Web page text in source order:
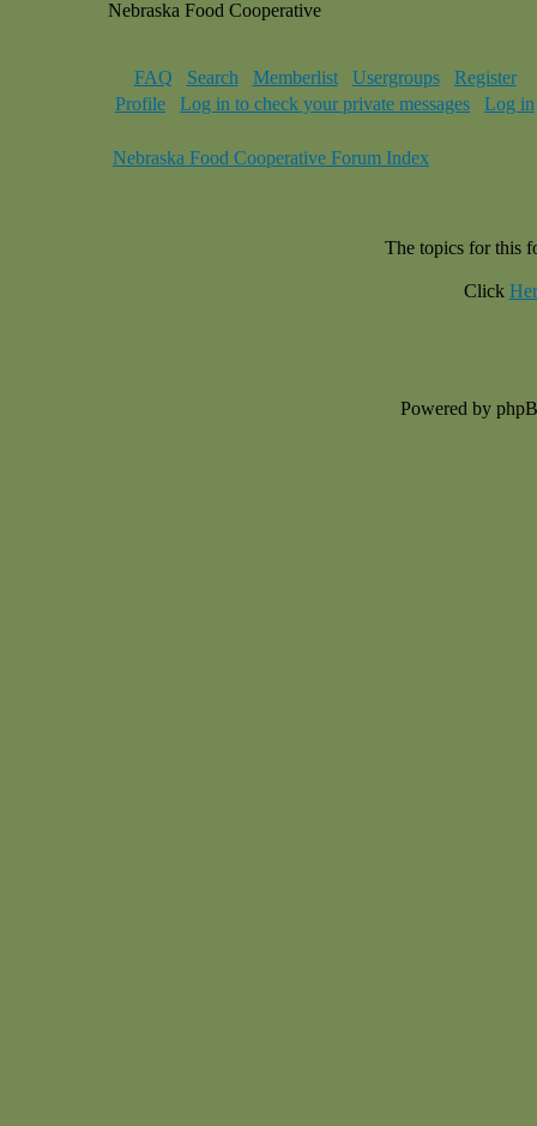
Nebraska Food Cooperative
FAQ Search Memberlist Usergroups
Register
Profile
Log in to check your private messages Log in
Nebraska Food Cooperative Forum Index
The topics for this
Click
Powered by